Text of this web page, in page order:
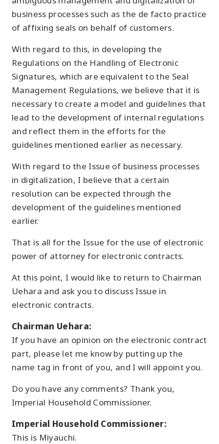
business processes such as the de facto practice
of affixing seals on behalf of customers.
With regard to this, in developing the
Regulations on the Handling of Electronic
Signatures, which are equivalent to the Seal
Management Regulations, we believe that it is
necessary to create a model and guidelines that
lead to the development of internal regulations
and reflect them in the efforts for the
guidelines mentioned earlier as necessary.
With regard to the Issue of business processes
in digitalization, I believe that a certain
resolution can be expected through the
development of the guidelines mentioned
earlier.
That is all for the Issue for the use of electronic
power of attorney for electronic contracts.
At this point, I would like to return to Chairman
Uehara and ask you to discuss Issue in
electronic contracts.
Chairman Uehara:
If you have an opinion on the electronic contract
part, please let me know by putting up the
name tag in front of you, and I will appoint you.
Do you have any comments? Thank you,
Imperial Household Commissioner.
Imperial Household Commissioner:
This is Miyauchi.